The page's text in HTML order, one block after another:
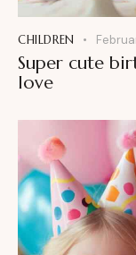
CHILDREN
Super cute
love